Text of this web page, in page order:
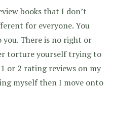
books that I don’t
for everyone. You
There is no right or
torture yourself trying to
or 2 rating reviews on my
myself then I move onto